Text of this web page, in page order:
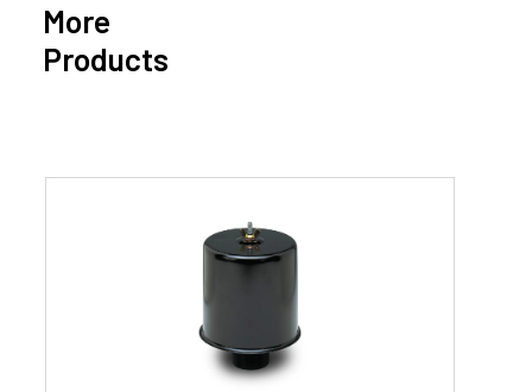
More
Products